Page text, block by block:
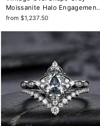
Moissanite Halo Engagement
Ring Set, 18K Black Gold
Wedding Ring
from $1,237.50